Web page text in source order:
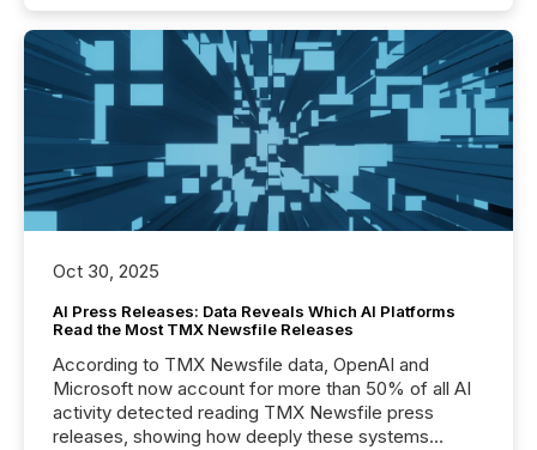
Oct 30, 2025
AI Press Releases: Data Reveals Which AI Platforms
Read the Most TMX Newsfile Releases
According to TMX Newsfile data, OpenAI and
Microsoft now account for more than 50% of all AI
activity detected reading TMX Newsfile press
releases, showing how deeply these systems